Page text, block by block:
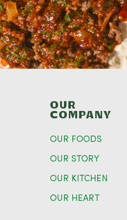
OUR
COMPANY
OUR FOODS
OUR STORY
OUR KITCHEN
OUR HEART